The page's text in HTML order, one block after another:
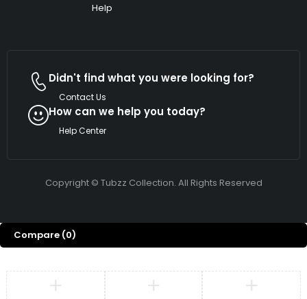
Help
Didn't find what you were looking for?
Contact Us
How can we help you today?
Help Center
Copyright © Tubzz Collection. All Rights Reserved
Compare (0)